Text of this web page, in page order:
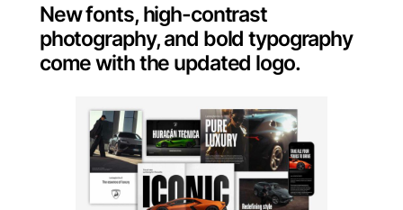
New fonts, high-contrast
photography, and bold typography
come with the updated logo.